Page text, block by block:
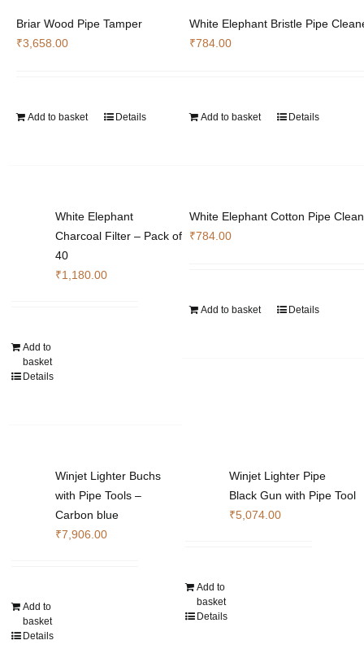
Briar Wood Pipe Tamper
₹3,658.00
Add to basket Details
White Elephant Bristle Pipe
₹784.00
Add to basket Details
White Elephant
Charcoal Filter – Pack of
40
₹1,180.00
Add to
basket
Details
White Elephant Cotton Pipe
₹784.00
Add to basket Details
Winjet Lighter Buchs
with Pipe Tools –
Carbon blue
₹7,906.00
Add to
basket
Details
Winjet Lighter Pipe
Black Gun with Pipe Tool
₹5,074.00
Add to
basket
Details